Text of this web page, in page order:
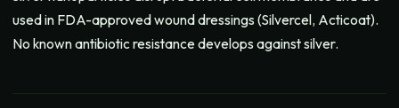
used in FDA-approved wound dressings (Silvercel, Acticoat).
No known antibiotic resistance develops against silver.